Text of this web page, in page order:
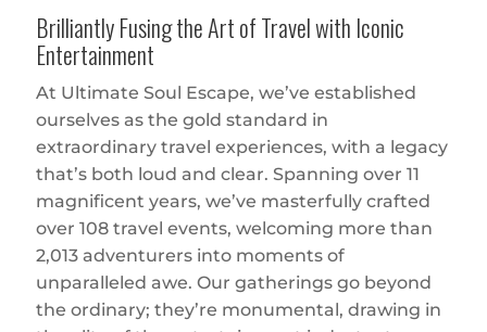
Brilliantly Fusing the Art of Travel with Iconic
Entertainment
At Ultimate Soul Escape, we’ve established
ourselves as the gold standard in
extraordinary travel experiences, with a legacy
that’s both loud and clear. Spanning over 11
magnificent years, we’ve masterfully crafted
over 108 travel events, welcoming more than
2,013 adventurers into moments of
unparalleled awe. Our gatherings go beyond
the ordinary; they’re monumental, drawing in